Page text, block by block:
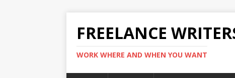
FREELANCE
WORK WHERE AND WHEN YOU WANT